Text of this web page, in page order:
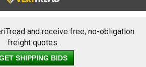
and receive free, no-obligation
freight quotes.
SHIPPING BIDS